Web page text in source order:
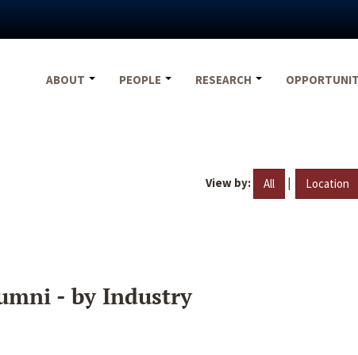
ABOUT
PEOPLE RESEARCH
View by: All | Location
- by Industry